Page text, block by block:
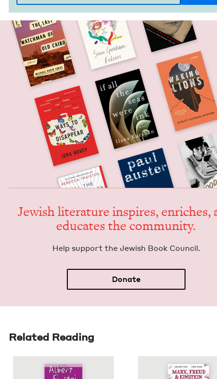
Jew­ish lit­er­a­ture inspires, enrich­es,
edu­cates the community.
Help sup­port the Jew­ish Book Council.
Donate
Related Reading